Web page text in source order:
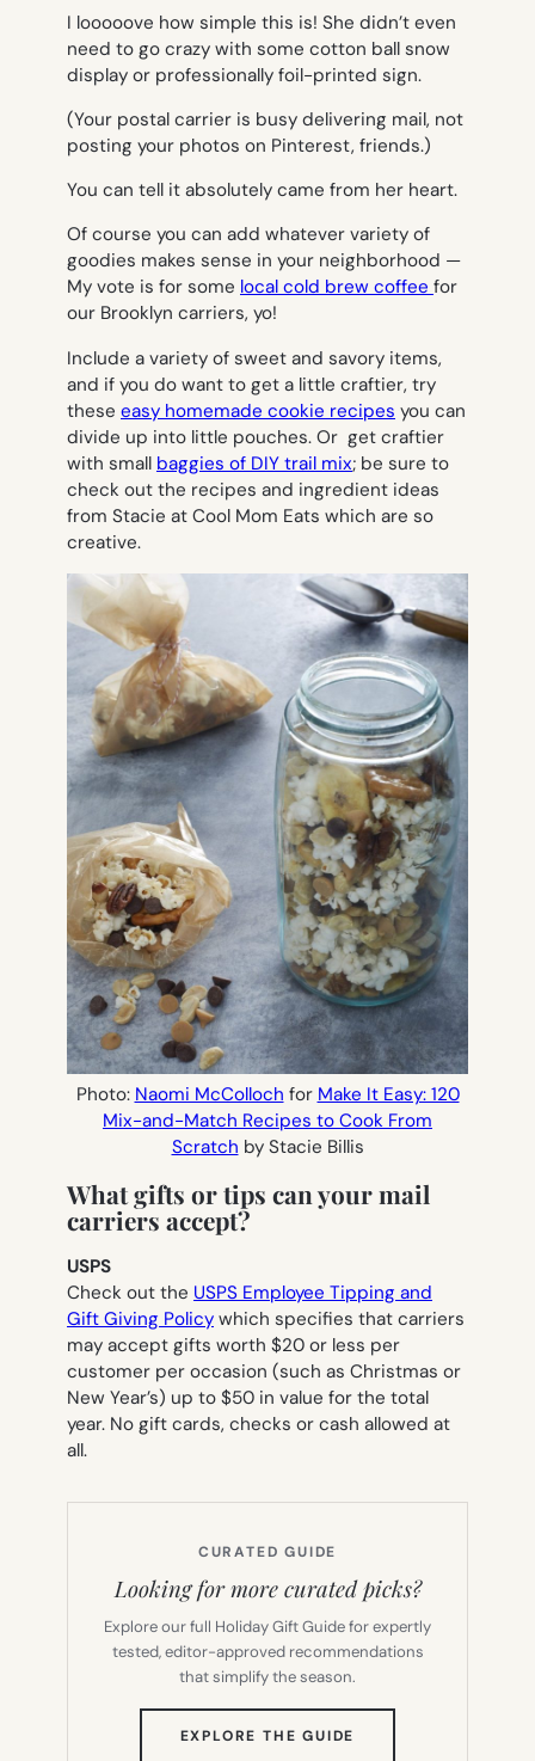
I looooove how simple this is! She didn’t even
need to go crazy with some cotton ball snow
display or professionally foil-printed sign.
(Your postal carrier is busy delivering mail, not
posting your photos on Pinterest, friends.)
You can tell it absolutely came from her heart.
Of course you can add whatever variety of
goodies makes sense in your neighborhood —
My vote is for some local cold brew coffee for
our Brooklyn carriers, yo!
Include a variety of sweet and savory items,
and if you do want to get a little craftier, try
these easy homemade cookie recipes you can
divide up into little pouches. Or get craftier
with small baggies of DIY trail mix; be sure to
check out the recipes and ingredient ideas
from Stacie at Cool Mom Eats which are so
creative.
Photo: Naomi McColloch for Make It Easy: 120
Mix-and-Match Recipes to Cook From
Scratch by Stacie Billis
What gifts or tips can your mail
carriers accept?
USPS
Check out the USPS Employee Tipping and
Gift Giving Policy which specifies that carriers
may accept gifts worth $20 or less per
customer per occasion (such as Christmas or
New Year’s) up to $50 in value for the total
year. No gift cards, checks or cash allowed at
all.
CURATED GUIDE
Looking for more curated picks?
Explore our full Holiday Gift Guide for expertly
tested, editor-approved recommendations
that simplify the season.
EXPLORE THE GUIDE